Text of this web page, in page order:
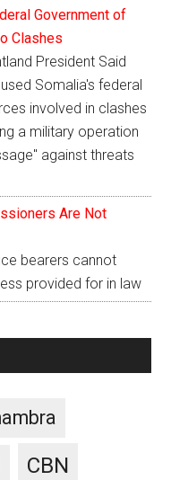
Government of
Clashes
President Said
Somalia's federal
involved in clashes
a military operation
against threats
Are Not
bearers cannot
provided for in law
CBN